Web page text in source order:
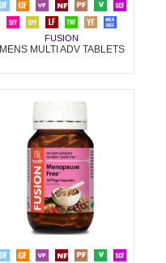
FUSION
MENS MULTI ADV TABLETS